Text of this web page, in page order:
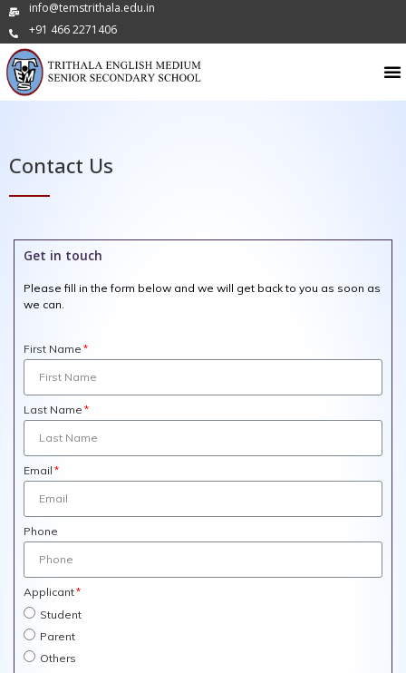
info@temstrithala.edu.in
+91 466 2271406
Contact Us
Get in touch
Please fill in the form below and we will get back to you as soon as
we can.
First Name
Last Name
Email
Phone
Applicant
Student
Parent
Others